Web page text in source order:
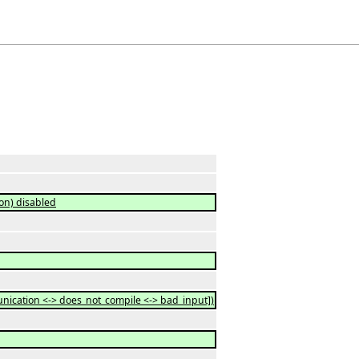
disabled
<-> does_not_compile <-> bad_input])